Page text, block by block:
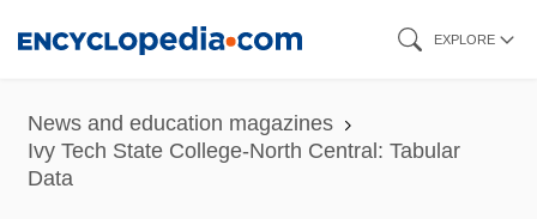
content
EXPLORE
News and education magazines
Ivy Tech State College-North Central: Tabular
Data